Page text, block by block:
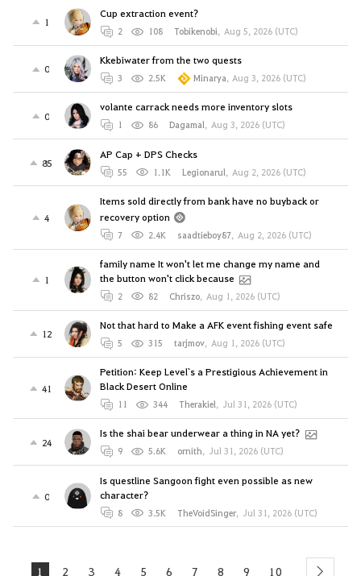
1
Cup extraction event?
2 108 Tobikenobi, Aug 5, 2026 (UTC)
0
Kkebiwater from the two quests
3 2.5K Minarya, Aug 3, 2026 (UTC)
0
volante carrack needs more inventory slots
1 86 Dagamal, Aug 3, 2026 (UTC)
85
AP Cap + DPS Checks
55 1.1K Legionarul, Aug 2, 2026 (UTC)
4
Items sold directly from bank have no buyback or
recovery option
7 2.4K saadtieboy87, Aug 2, 2026 (UTC)
1
family name It won't let me change my name and
the button won't click because
2 82 Chriszo, Aug 1, 2026 (UTC)
12
Not that hard to Make a AFK event fishing event safe
5 315 tarjmov, Aug 1, 2026 (UTC)
41
Petition: Keep Level`s a Prestigious Achievement in
Black Desert Online
11 344 Therakiel, Jul 31, 2026 (UTC)
24
Is the shai bear underwear a thing in NA yet?
9 5.6K ornith, Jul 31, 2026 (UTC)
0
Is questline Sangoon fight even possible as new
character?
8 3.5K TheVoidSinger, Jul 31, 2026 (UTC)
1 2 3 4 5 6 7 8 9 10